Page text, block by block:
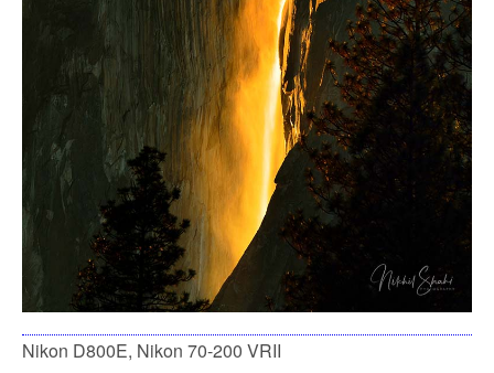
Nikon D800E, Nikon 70-200 VRII